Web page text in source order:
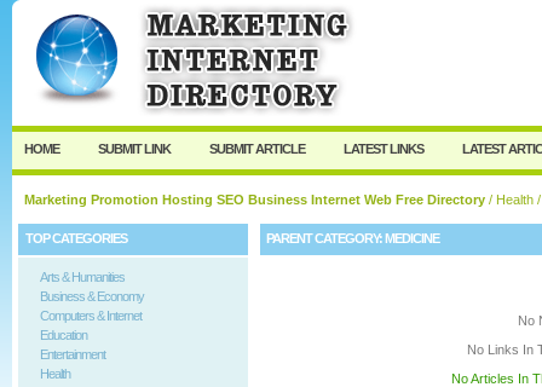
User:
HOME SUBMIT LINK SUBMIT ARTICLE LATEST LINKS LATEST
Marketing Promotion Hosting SEO Business Internet Web Free Directory / Health
TOP CATEGORIES
Arts & Humanities
Business & Economy
Computers & Internet
Education
Entertainment
Health
PARENT CATEGORY:MEDICINE
No
No Links In
No Articles In